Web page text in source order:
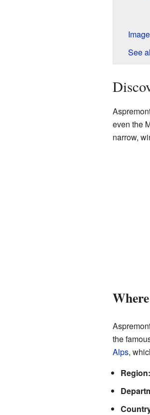
See
even the
narrow,
the
Alps,
Region: